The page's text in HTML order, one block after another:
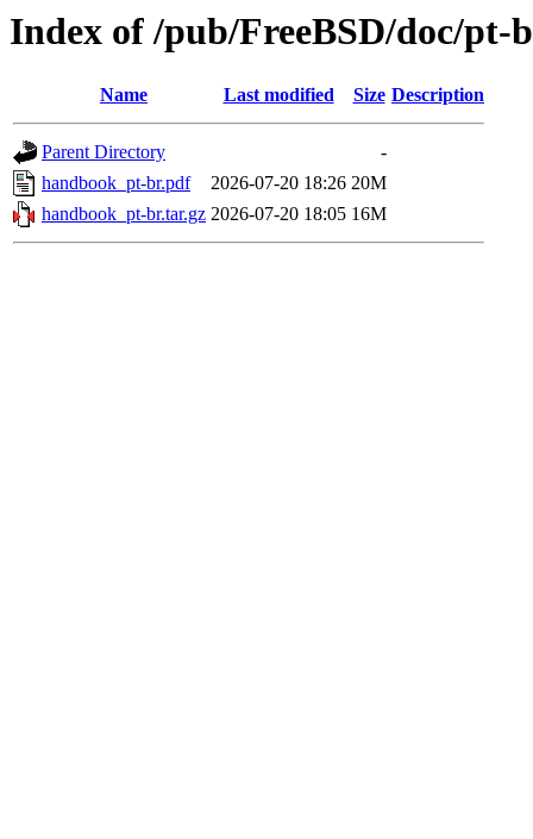
Index of /pub/FreeBSD/doc/pt-
Name Last modified Size Description
Parent Directory
-
handbook_pt-br.pdf
2026-07-20 18:26 20M
handbook_pt-br.tar.gz 2026-07-20 18:05 16M